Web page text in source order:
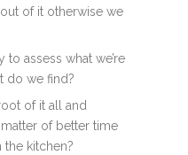
of it otherwise we
to assess what we’re
do we find?
of it all and
of better time
kitchen?